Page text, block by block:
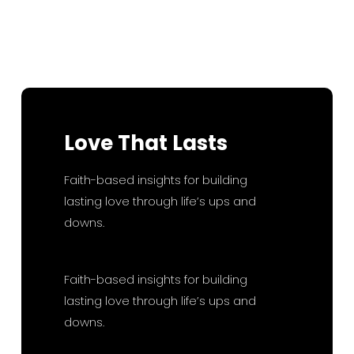
Love That Lasts
Faith-based insights for building
lasting love through life’s ups and
downs.
Faith-based insights for building
lasting love through life’s ups and
downs.